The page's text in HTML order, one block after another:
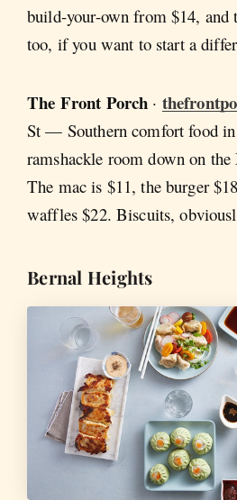
build-your-own from $14, and
too, if you want to start a
The Front Porch ·
St — Southern comfort food
ramshackle room down on
The mac is $11, the burger
waffles $22. Biscuits,
Bernal Heights